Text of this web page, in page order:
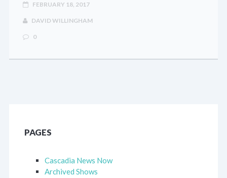
FEBRUARY 18, 2017
DAVID WILLINGHAM
0
PAGES
Cascadia News Now
Archived Shows